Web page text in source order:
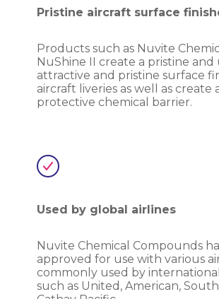
Pristine aircraft surface
Products such as Nuvite
NuShine II create a pristine
attractive and pristine surface
aircraft liveries as well as create
protective chemical barrier.
Used by global airlines
Nuvite Chemical Compounds
approved for use with various
commonly used by
such as United, American,